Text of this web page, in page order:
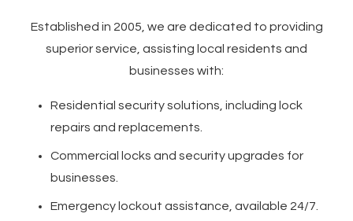
Established in 2005, we are dedicated to providing
superior service, assisting local residents and
businesses with:
Residential security solutions, including lock
repairs and replacements.
Commercial locks and security upgrades for
businesses.
Emergency lockout assistance, available 24/7.